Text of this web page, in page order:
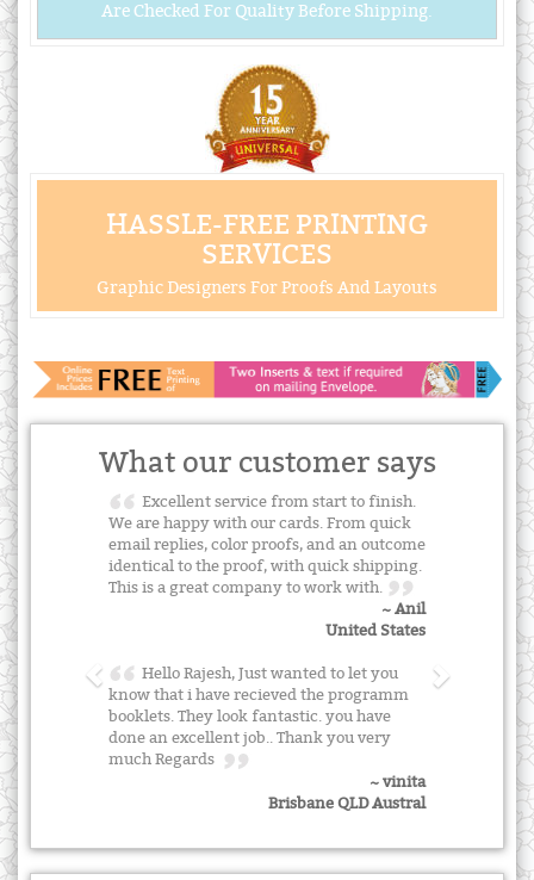
Are Checked For Quality Before Shipping.
HASSLE-FREE PRINTING
SERVICES
Graphic Designers For Proofs And Layouts
What our customer says
Excellent service from start to finish.
We are happy with our cards. From quick
email replies, color proofs, and an outcome
identical to the proof, with quick shipping.
This is a great company to work with.
~ Anil
United States
Hello Rajesh, Just wanted to let you
know that i have recieved the programm
booklets. They look fantastic. you have
done an excellent job.. Thank you very
much Regards
~ vinita
Brisbane QLD Austral